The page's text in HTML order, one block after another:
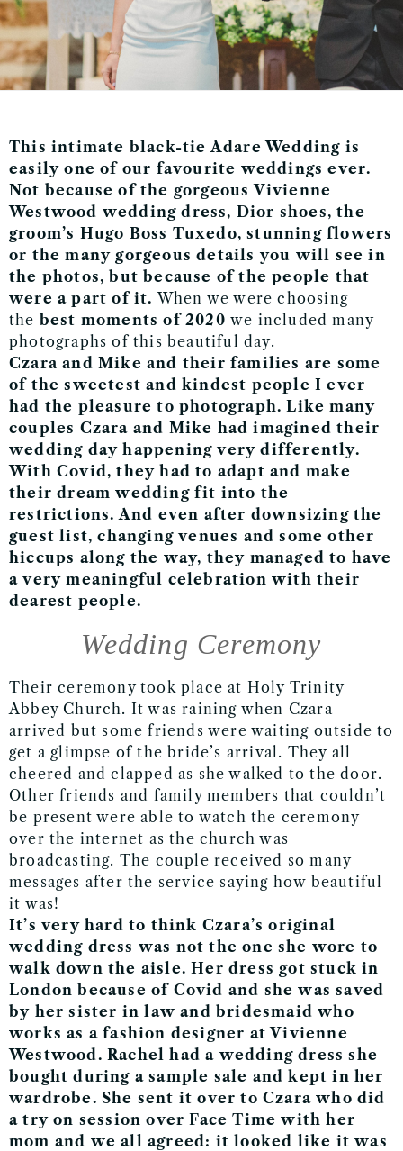
This intimate black-tie Adare Wedding is
easily one of our favourite weddings ever.
Not because of the gorgeous Vivienne
Westwood wedding dress, Dior shoes, the
groom’s Hugo Boss Tuxedo, stunning flowers
or the many gorgeous details you will see in
the photos, but because of the people that
were a part of it.When we were choosing
the best moments of 2020 we included many
photographs of this beautiful day.
Czara and Mike and their families are some
of the sweetest and kindest people I ever
had the pleasure to photograph. Like many
couples Czara and Mike had imagined their
wedding day happening very differently.
With Covid, they had to adapt and make
their dream wedding fit into the
restrictions. And even after downsizing the
guest list, changing venues and some other
hiccups along the way, they managed to have
a very meaningful celebration with their
dearest people.
Wedding Ceremony
Their ceremony took place at Holy Trinity
Abbey Church. It was raining when Czara
arrived but some friends were waiting outside to
get a glimpse of the bride’s arrival. They all
cheered and clapped as she walked to the door.
Other friends and family members that couldn’t
be present were able to watch the ceremony
over the internet as the church was
broadcasting. The couple received so many
messages after the service saying how beautiful
it was!
It’s very hard to think Czara’s original
wedding dress was not the one she wore to
walk down the aisle. Her dress got stuck in
London because of Covid and she was saved
by her sister in law and bridesmaid who
works as a fashion designer at Vivienne
Westwood. Rachel had a wedding dress she
bought during a sample sale and kept in her
wardrobe. She sent it over to Czara who did
a try on session over Face Time with her
mom and we all agreed: it looked like it was